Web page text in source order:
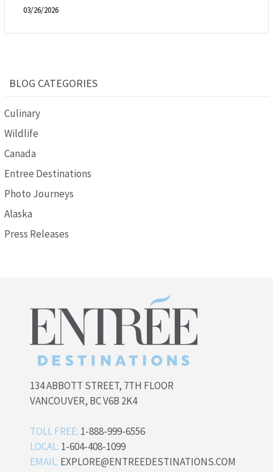
03/26/2026
BLOG CATEGORIES
Culinary
Wildlife
Canada
Entree Destinations
Photo Journeys
Alaska
Press Releases
134 ABBOTT STREET, 7TH FLOOR
VANCOUVER, BC V6B 2K4
TOLL FREE: 1-888-999-6556
LOCAL: 1-604-408-1099
EMAIL: EXPLORE@ENTREEDESTINATIONS.COM